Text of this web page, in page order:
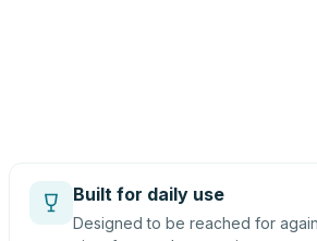
Built for daily use
Designed to be reached for